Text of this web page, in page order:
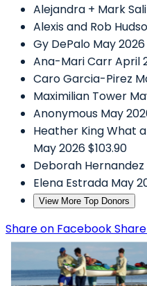
Alejandra + Mark
Alexis and Rob
Gy DePalo May 2026
Ana-Mari CarrApril
Caro Garcia-Pirez
Maximilian Tower
Anonymous May
Heather KingWhat
May 2026$103.90
Deborah Hernandez
Elena Estrada May
View More Top Donors
Share on Facebook